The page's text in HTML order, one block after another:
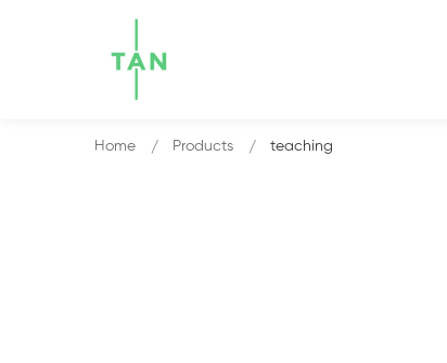
Home Products teaching